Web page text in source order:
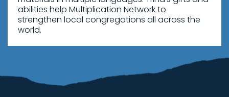
abilities help Multiplication Network to
strengthen local congregations all across the
world.